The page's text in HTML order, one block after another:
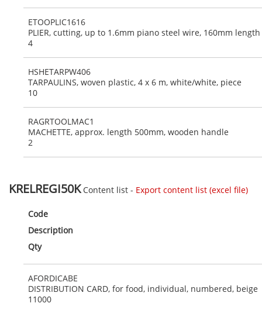
ETOOPLIC1616
PLIER, cutting, up to 1.6mm piano steel wire, 160mm length
4
HSHETARPW406
TARPAULINS, woven plastic, 4 x 6 m, white/white, piece
10
RAGRTOOLMAC1
MACHETTE, approx. length 500mm, wooden handle
2
KRELREGI50K Content list - Export content list (excel file)
Code
Description
Qty
AFORDICABE
DISTRIBUTION CARD, for food, individual, numbered, beige
11000